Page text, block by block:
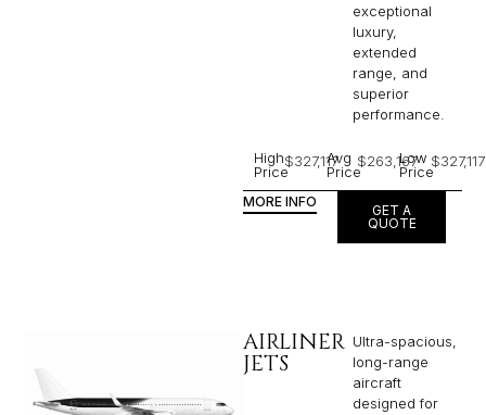
exceptional
luxury,
extended
range, and
superior
performance.
High
Price
$327,117Avg
Price
$263,167
Low
Price
$327,117
MORE INFO
GET A
QUOTE
AIRLINER
JETS
Ultra-spacious,
long-range
aircraft
designed for